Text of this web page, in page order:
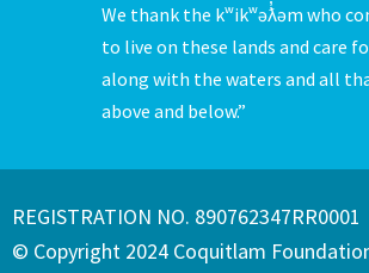
We thank the kʷikʷəƛ̓əm who
to live on these lands and care
along with the waters and all
above and below.”
REGISTRATION NO. 890762347RR0001
© Copyright 2024 Coquitlam